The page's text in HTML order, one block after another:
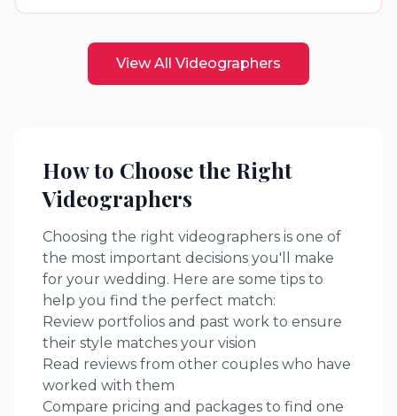
View All Videographers
How to Choose the Right
Videographers
Choosing the right videographers is one of
the most important decisions you'll make
for your wedding. Here are some tips to
help you find the perfect match:
Review portfolios and past work to ensure
their style matches your vision
Read reviews from other couples who have
worked with them
Compare pricing and packages to find one